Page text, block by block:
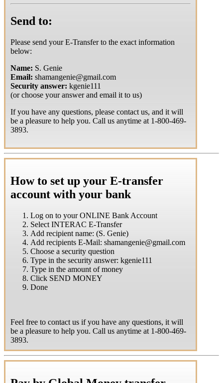
Send to:
Please send your E-Transfer to the exact information
below:
Name: S. Genie
Email: shamangenie@gmail.com
Security answer: kgenie111
(or choose your answer and email it to us)
If you have any questions, please contact us, and it will
be a pleasure to help you. Call us anytime at 1-800-469-
3893.
How to set up your E-transfer
account with your bank
Log on to your ONLINE Bank Account
Select INTERAC E-Transfer
Add recipient name: (S. Genie)
Add recipients E-Mail: shamangenie@gmail.com
Choose a security question
Type in the security answer: kgenie111
Type in the amount of money
Click SEND MONEY
Done
Feel free to contact us if you have any questions, it will
be a pleasure to help you. Call us anytime at 1-800-469-
3893.